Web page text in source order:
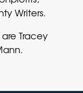
Writers.
Tracey